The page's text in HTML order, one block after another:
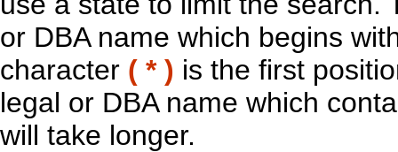
or DBA name which begins
character ( * ) is the first
legal or DBA name which
will take longer.